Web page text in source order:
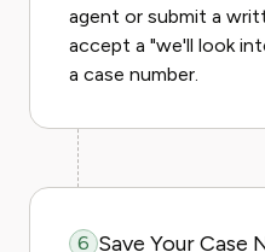
agent or submit a
accept a "we'll look
a case number.
6 Save Your Case